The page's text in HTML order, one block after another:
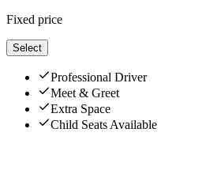
Fixed price
Select
Professional Driver
Meet & Greet
Extra Space
Child Seats Available